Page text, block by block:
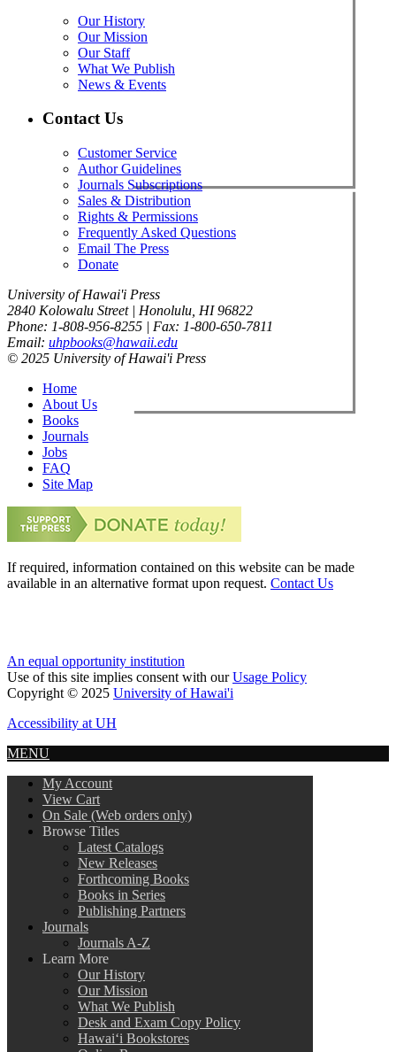
Our History
Our Mission
Our Staff
What We Publish
News & Events
Contact Us
Customer Service
Author Guidelines
Journals Subscriptions
Sales & Distribution
Rights & Permissions
Frequently Asked Questions
Email The Press
Donate
University of Hawai'i Press
2840 Kolowalu Street | Honolulu, HI 96822
Phone: 1-808-956-8255 | Fax: 1-800-650-7811
Email: uhpbooks@hawaii.edu
© 2025 University of Hawai'i Press
Home
About Us
Books
Journals
Jobs
FAQ
Site Map
If required, information contained on this website can be made
available in an alternative format upon request. Contact Us
An equal opportunity institution
Use of this site implies consent with ourUsage Policy
Copyright © 2025 University of Hawai'i
Accessibility at UH
MENU
My Account
View Cart
On Sale (Web orders only)
Browse Titles
Latest Catalogs
New Releases
Forthcoming Books
Books in Series
Publishing Partners
Journals
Journals A-Z
Learn More
Our History
Our Mission
What We Publish
Desk and Exam Copy Policy
Hawai‘i Bookstores